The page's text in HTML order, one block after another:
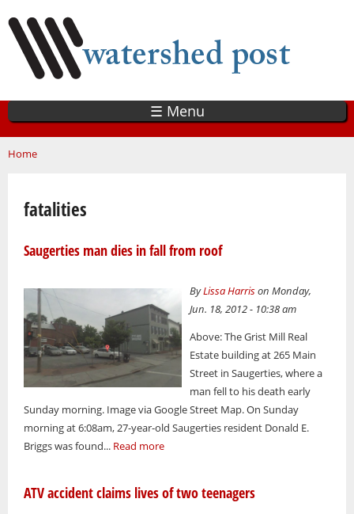
main
content
☰ Menu
You are here
Home
fatalities
Saugerties man dies in fall from roof
ByLissa Harrison Monday,
Jun. 18, 2012 - 10:38 am
Above: The Grist Mill Real
Estate building at 265 Main
Street in Saugerties, where a
man fell to his death early
Sunday morning. Image via Google Street Map. On Sunday
morning at 6:08am, 27-year-old Saugerties resident Donald E.
Briggs was found... Read more
ATV accident claims lives of two teenagers